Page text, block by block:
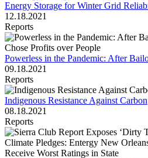
Energy Storage for Winter Grid
12.18.2021
Reports
Powerless in the Pandemic: After
09.18.2021
Reports
Indigenous Resistance Against Carbon
08.18.2021
Reports